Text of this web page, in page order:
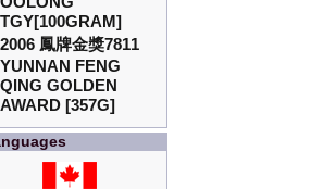
TGY[100GRAM]
2006 鳳牌金獎7811
YUNNAN FENG
QING GOLDEN
AWARD [357G]